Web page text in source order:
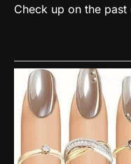
Check up on the